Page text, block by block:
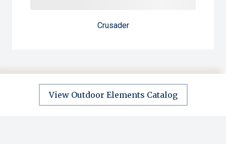
Crusader
View Outdoor Elements Catalog